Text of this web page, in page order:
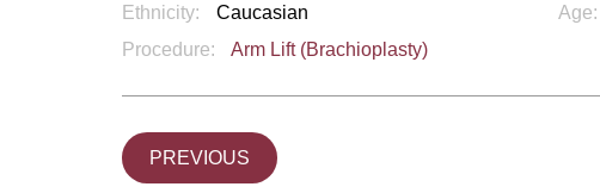
Ethnicity:
Caucasian Age:
Procedure:
Arm Lift (Brachioplasty)
PREVIOUS